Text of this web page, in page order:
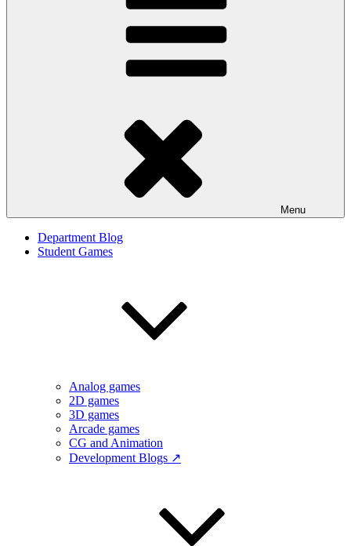
Menu
Department Blog
Student Games
Analog games
2D games
3D games
Arcade games
CG and Animation
Development Blogs ↗